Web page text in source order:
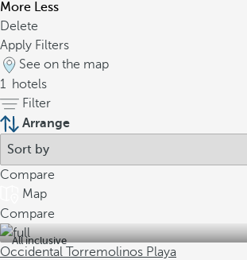
More Less
Delete
Apply Filters
See on the map
1 hotels
Filter
Arrange
Compare
Map
Compare
All inclusive
Occidental Torremolinos Playa